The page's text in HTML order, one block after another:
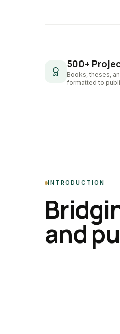
500+
Books, theses,
formatted to
INTRODUCTION
and